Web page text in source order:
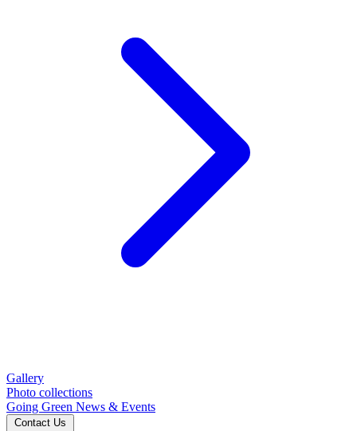
Gallery
Photo collections
Going Green News & Events
Contact Us